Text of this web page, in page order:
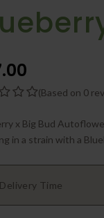
(Based on 0
x Big Bud
in a strain with a
Delivery Time